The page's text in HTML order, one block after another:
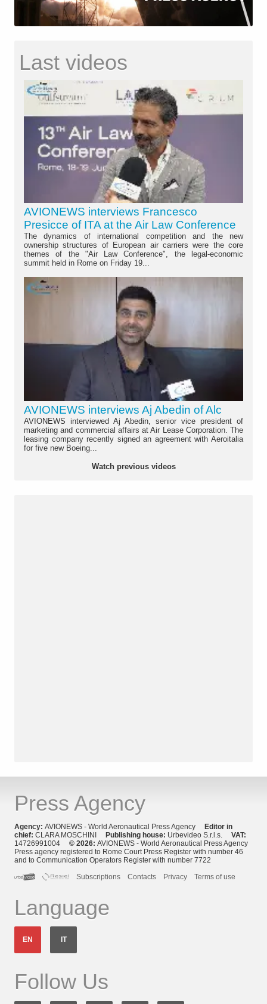
Last videos
AVIONEWS interviews Francesco
Presicce of ITA at the Air Law Conference
The dynamics of international competition and the new
ownership structures of European air carriers were the core
themes of the "Air Law Conference", the legal-economic
summit held in Rome on Friday 19...
AVIONEWS interviews Aj Abedin of Alc
AVIONEWS interviewed Aj Abedin, senior vice president of
marketing and commercial affairs at Air Lease Corporation. The
leasing company recently signed an agreement with Aeroitalia
for five new Boeing...
Watch previous videos
Press Agency
Agency: AVIONEWS - World Aeronautical Press Agency Editor in
chief: CLARA MOSCHINI Publishing house: Urbevideo S.r.l.s. VAT:
14726991004 © 2026: AVIONEWS - World Aeronautical Press Agency
Press agency registered to Rome Court Press Register with number 46
and to Communication Operators Register with number 7722
Subscriptions
Contacts Privacy Terms of use
Language
EN IT
Follow Us